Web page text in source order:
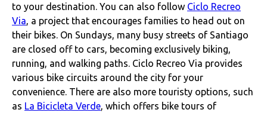
to your destination. You can also follow Ciclo Recreo
Via, a project that encourages families to head out on
their bikes. On Sundays, many busy streets of Santiago
are closed off to cars, becoming exclusively biking,
running, and walking paths. Ciclo Recreo Via provides
various bike circuits around the city for your
convenience. There are also more touristy options, such
as La Bicicleta Verde, which offers bike tours of